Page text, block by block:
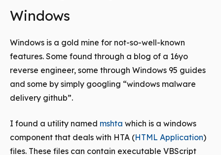
Windows
Windows is a gold mine for not-so-well-known
features. Some found through a blog of a 16yo
reverse engineer, some through Windows 95 guides
and some by simply googling “windows malware
delivery github”.
I found a utility named mshta which is a windows
component that deals with HTA (HTML Application)
files. These files can contain executable VBScript